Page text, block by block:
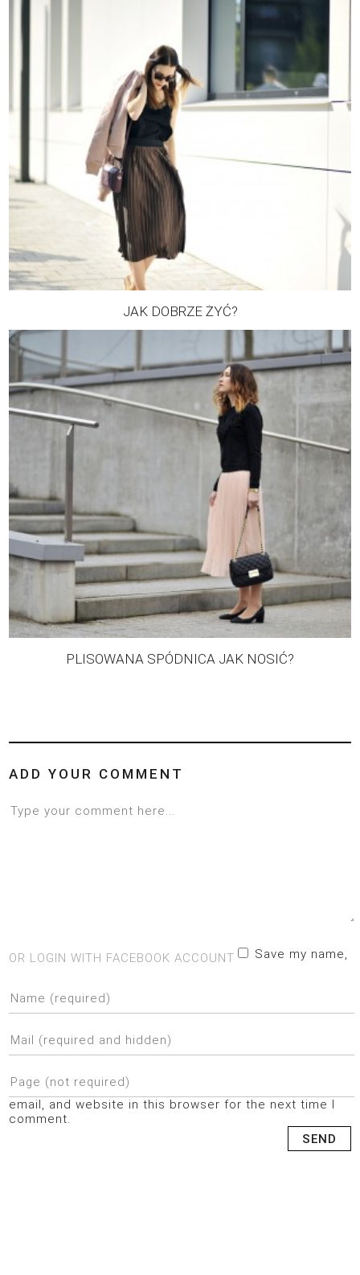
JAK DOBRZE ŻYĆ?
PLISOWANA SPÓDNICA JAK NOSIĆ?
ADD YOUR COMMENT
OR LOGIN WITH FACEBOOK ACCOUNT Save my name,
email, and website in this browser for the next time I
comment.